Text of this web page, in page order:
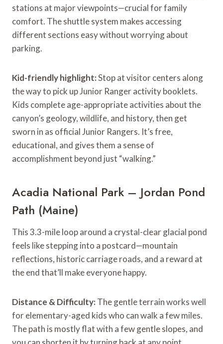
stations at major viewpoints—crucial for family
comfort. The shuttle system makes accessing
different sections easy without worrying about
parking.
Kid-friendly highlight:Stop at visitor centers along
the way to pick up Junior Ranger activity booklets.
Kids complete age-appropriate activities about the
canyon’s geology, wildlife, and history, then get
sworn in as official Junior Rangers. It’s free,
educational, and gives them a sense of
accomplishment beyond just “walking.”
Acadia National Park – Jordan Pond
Path (Maine)
This 3.3-mile loop around a crystal-clear glacial pond
feels like stepping into a postcard—mountain
reflections, historic carriage roads, and a reward at
the end that’ll make everyone happy.
Distance & Difficulty: The gentle terrain works well
for elementary-aged kids who can walk a few miles.
The path is mostly flat with a few gentle slopes, and